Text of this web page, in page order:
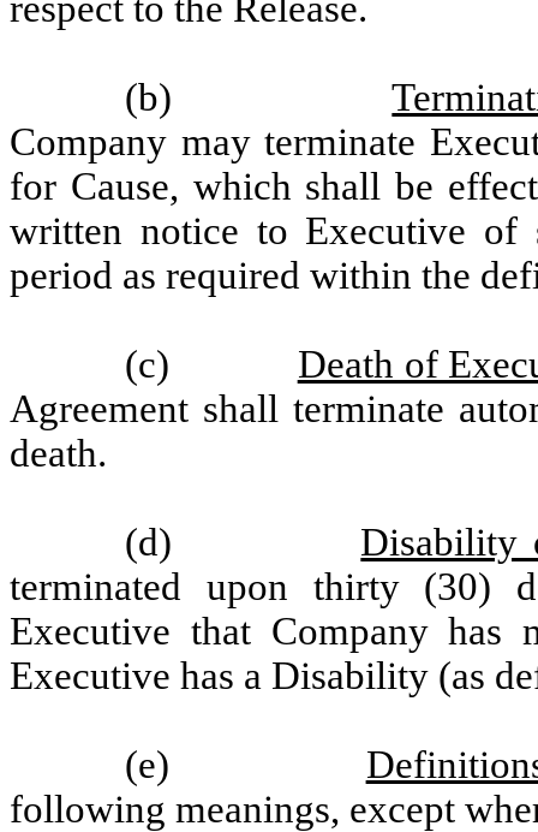
(b)
Company may terminate
for Cause, which shall be
written notice to Executive of
period as required within the
(c)
Death of
Agreement shall terminate
death.
(d)
Disability
terminated upon thirty (30)
Executive that Company has
Executive has a Disability (as
(e)
following meanings, except